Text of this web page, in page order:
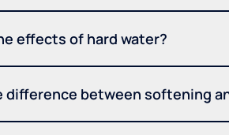
effects of hard water?
difference between softening